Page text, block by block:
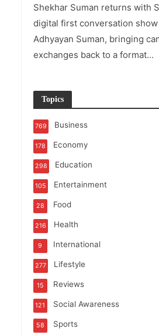
Shekhar Suman returns with
digital first conversation
Adhyayan Suman, bringing
exchanges back to a format...
Topics
Business
769
Economy
178
Education
298
Entertainment
105
Food
28
Health
216
International
9
Lifestyle
277
Reviews
15
Social Awareness
121
Sports
58